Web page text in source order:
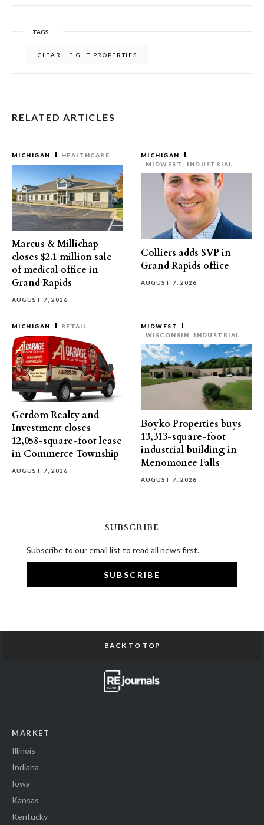
TAGS
CLEAR HEIGHT PROPERTIES
RELATED ARTICLES
MICHIGAN HEALTHCARE
Marcus & Millichap
closes $2.1 million sale
of medical office in
Grand Rapids
AUGUST 7, 2026
MICHIGAN
MIDWEST
INDUSTRIAL
Colliers adds SVP in
Grand Rapids office
AUGUST 7, 2026
MICHIGAN RETAIL
Gerdom Realty and
Investment closes
12,058-square-foot lease
in Commerce Township
AUGUST 7, 2026
MIDWEST
WISCONSIN
INDUSTRIAL
Boyko Properties buys
13,313-square-foot
industrial building in
Menomonee Falls
AUGUST 7, 2026
SUBSCRIBE
Subscribe to our email list to read all news first.
SUBSCRIBE
BACK TO TOP
MARKET
Illinois
Indiana
Iowa
Kansas
Kentucky